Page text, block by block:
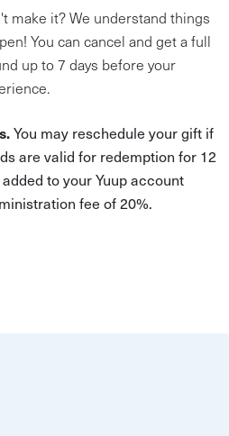
make it? We understand things
You can cancel and get a full
up to 7 days before your
You may reschedule your gift if
are valid for redemption for 12
to your Yuup account
fee of 20%.